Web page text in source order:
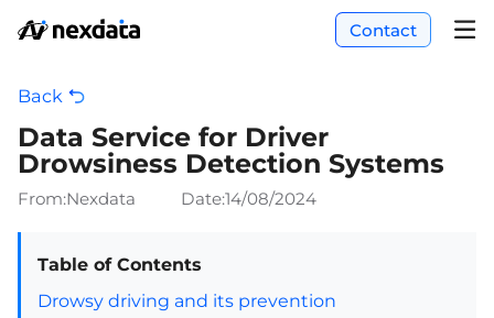
Contact
Back
Data Service for Driver
Drowsiness Detection Systems
From:Nexdata Date:14/08/2024
Table of Contents
Drowsy driving and its prevention